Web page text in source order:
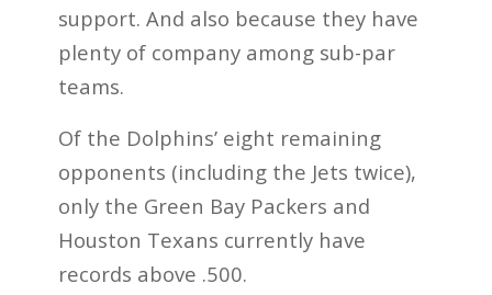
support. And also because they have
plenty of company among sub-par
teams.
Of the Dolphins’ eight remaining
opponents (including the Jets twice),
only the Green Bay Packers and
Houston Texans currently have
records above .500.